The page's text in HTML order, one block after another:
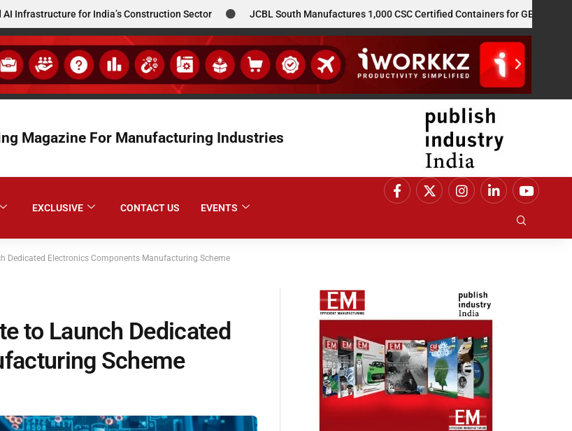
for India’s Construction Sector JCBL South Manufactures 1,000 CSC Certified Containers for GE Vernova’s US
Magazine For Manufacturing Industries
EXCLUSIVE CONTACT US EVENTS
Dedicated Electronics Components Manufacturing Scheme
to Launch Dedicated
Scheme